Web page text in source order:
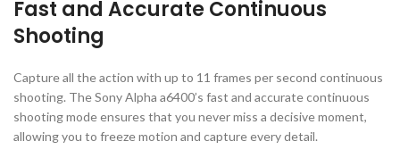
Fast and Accurate Continuous
Shooting
Capture all the action with up to 11 frames per second continuous
shooting. The Sony Alpha a6400’s fast and accurate continuous
shooting mode ensures that you never miss a decisive moment,
allowing you to freeze motion and capture every detail.